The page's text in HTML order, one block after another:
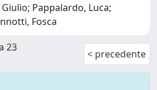
Pappalardo, Luca;
Fosca
23
< precedente